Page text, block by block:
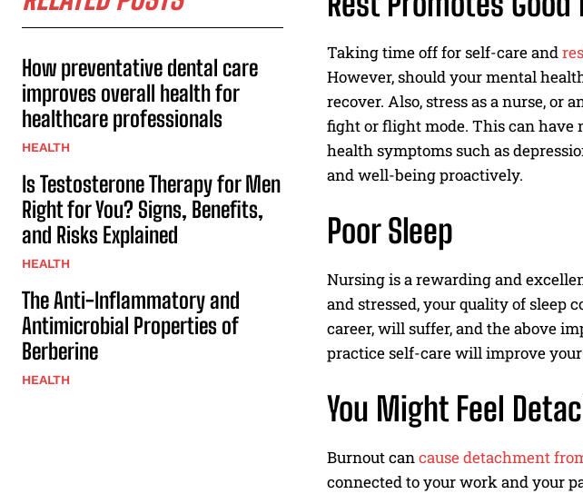
How preventative dental care
improves overall health for
healthcare professionals
HEALTH
Is Testosterone Therapy for Men
Right for You? Signs, Benefits,
and Risks Explained
HEALTH
The Anti-Inflammatory and
Antimicrobial Properties of
Berberine
HEALTH
Taking time off for self-care and
However, should your mental
recover. Also, stress as a nurse, or
fight or flight mode. This can have
health symptoms such as
and well-being proactively.
Poor Sleep
Nursing is a rewarding and
and stressed, your quality of sleep
career, will suffer, and the above
practice self-care will improve
You Might Feel
Burnout can cause detachment
connected to your work and your